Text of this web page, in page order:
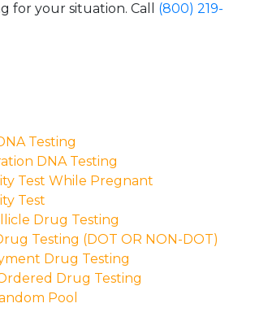
for your situation. Call (800) 219-
Testing
DNA Testing
Test While Pregnant
Test
Drug Testing
Testing (DOT OR NON-DOT)
Drug Testing
Drug Testing
Pool